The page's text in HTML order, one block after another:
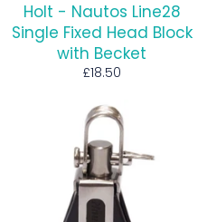
Holt - Nautos Line28
Single Fixed Head Block
with Becket
Regular
£18.50